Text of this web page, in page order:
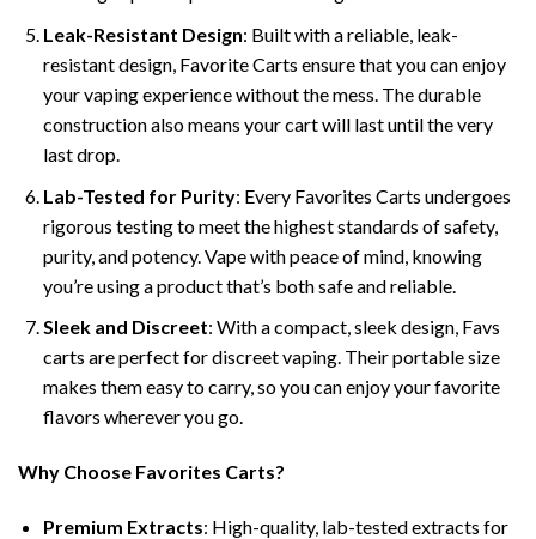
Leak-Resistant Design: Built with a reliable, leak-
resistant design, Favorite Carts ensure that you can enjoy
your vaping experience without the mess. The durable
construction also means your cart will last until the very
last drop.
Lab-Tested for Purity: Every Favorites Carts undergoes
rigorous testing to meet the highest standards of safety,
purity, and potency. Vape with peace of mind, knowing
you’re using a product that’s both safe and reliable.
Sleek and Discreet: With a compact, sleek design, Favs
carts are perfect for discreet vaping. Their portable size
makes them easy to carry, so you can enjoy your favorite
flavors wherever you go.
Why Choose Favorites Carts?
Premium Extracts: High-quality, lab-tested extracts for